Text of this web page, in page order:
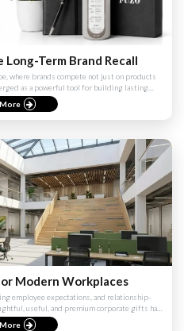
Term Brand Recall
where brands compete not just on products
as a powerful tool for building lasting
Modern Workplaces
employee expectations, and relationship-
useful, and premium corporate gifts has